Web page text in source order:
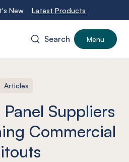
New Latest Products
Search Menu
Articles
Suppliers
Commercial